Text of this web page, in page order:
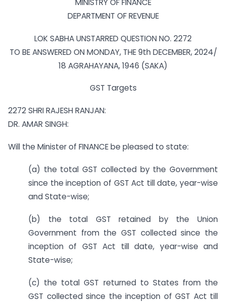
MINISTRY OF FINANCE
DEPARTMENT OF REVENUE
LOK SABHA UNSTARRED QUESTION NO. 2272
TO BE ANSWERED ON MONDAY, THE 9th DECEMBER, 2024/
18 AGRAHAYANA, 1946 (SAKA)
GST Targets
2272 SHRI RAJESH RANJAN:
DR. AMAR SINGH:
Will the Minister of FINANCE be pleased to state:
(a) the total GST collected by the Government
since the inception of GST Act till date, year-wise
and State-wise;
(b) the total GST retained by the Union
Government from the GST collected since the
inception of GST Act till date, year-wise and
State-wise;
(c) the total GST returned to States from the
GST collected since the inception of GST Act till